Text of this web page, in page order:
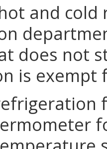
and
does not
is